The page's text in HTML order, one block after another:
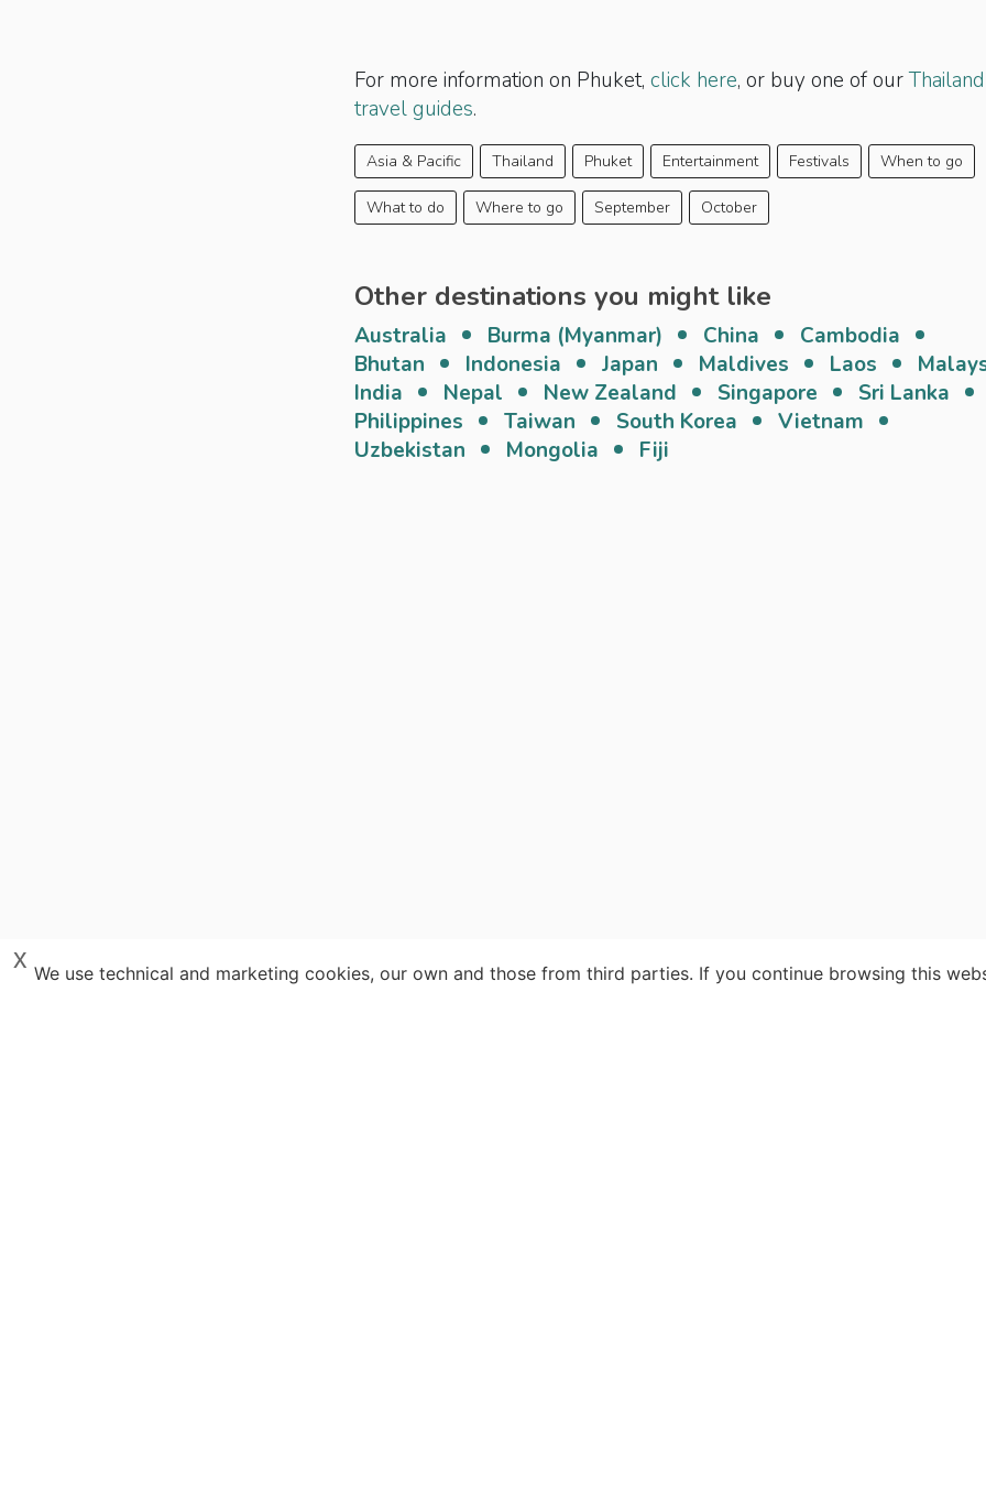
For more information on Phuket, click here, or buy one of ourThailand
travel guides.
Asia & Pacific Thailand Phuket Entertainment Festivals When to go
What to do Where to go September October
Other destinations you might like
Australia Burma (Myanmar) China
Cambodia
Bhutan
Indonesia Japan Maldives Laos
India
Nepal New Zealand Singapore
Sri Lanka
Philippines
Taiwan South Korea
Vietnam
Uzbekistan
Mongolia Fiji
We use technical and marketing cookies, our own and those from third parties. If you continue browsing this
x